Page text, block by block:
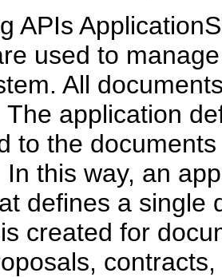
APIs
used to
All
The application
to the
In this way, an
defines a single
created for